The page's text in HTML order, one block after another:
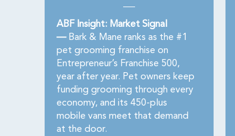
ABF Insight: Market Signal
—Bark & Mane ranks as the #1
pet grooming franchise on
Entrepreneur’s Franchise 500,
year after year. Pet owners keep
funding grooming through every
economy, and its 450-plus
mobile vans meet that demand
at the door.